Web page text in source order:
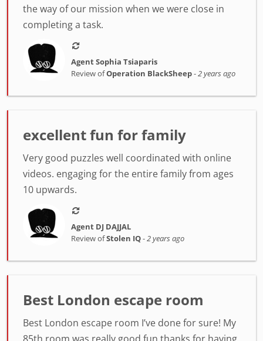
the way of our mission when we were close in
completing a task.
Agent Sophia Tsiaparis
Review ofOperation BlackSheep-2 years ago
excellent fun for family
Very good puzzles well coordinated with online
videos. engaging for the entire family from ages
10 upwards.
Agent DJ DAJJAL
Review ofStolen IQ-2 years ago
Best London escape room
Best London escape room I’ve done for sure! My